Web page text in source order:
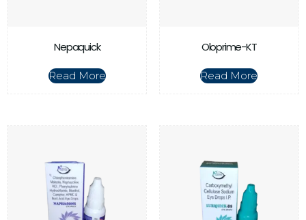
Nepaquick
Read More
Oloprime-KT
Read More